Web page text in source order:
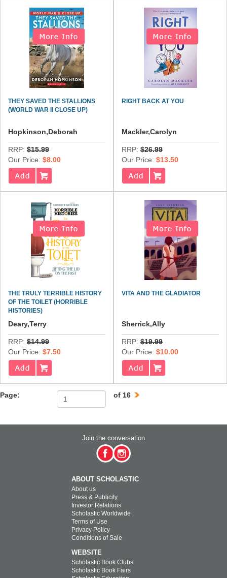
THEY SAVED THE STALLIONS
(WORLD WAR II CLOSE UP)
Hopkinson,Deborah
RRP: $15.99
Our Price: $8.00
RIGHT BACK AT YOU
Mackler,Carolyn
RRP: $26.99
Our Price: $13.50
THE TRULY TERRIBLE HISTORY
OF THE TOILET (HORRIBLE
HISTORIES)
Deary,Terry
RRP: $14.99
Our Price: $7.50
VITA AND THE GLADIATOR
Sherrick,Ally
RRP: $19.99
Our Price: $10.00
Page: of 16
Join the conversation
ABOUT SCHOLASTIC
About us
Press & Publicity
Investor Relations
Scholastic Worldwide
Terms of Use
Privacy Policy
Conditions of Sale
WEBSITE
Scholastic Book Clubs
Scholastic Book Fairs